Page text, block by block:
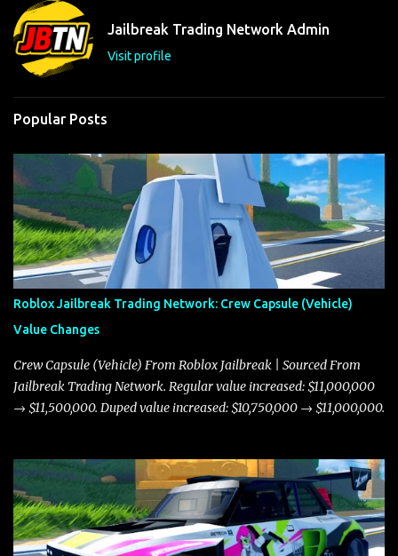
t
s
Jailbreak Trading Network Admin
Visit profile
Popular Posts
Roblox Jailbreak Trading Network: Crew Capsule (Vehicle)
Value Changes
Crew Capsule (Vehicle) From Roblox Jailbreak | Sourced From
Jailbreak Trading Network. Regular value increased: $11,000,000
→ $11,500,000. Duped value increased: $10,750,000 → $11,000,000.